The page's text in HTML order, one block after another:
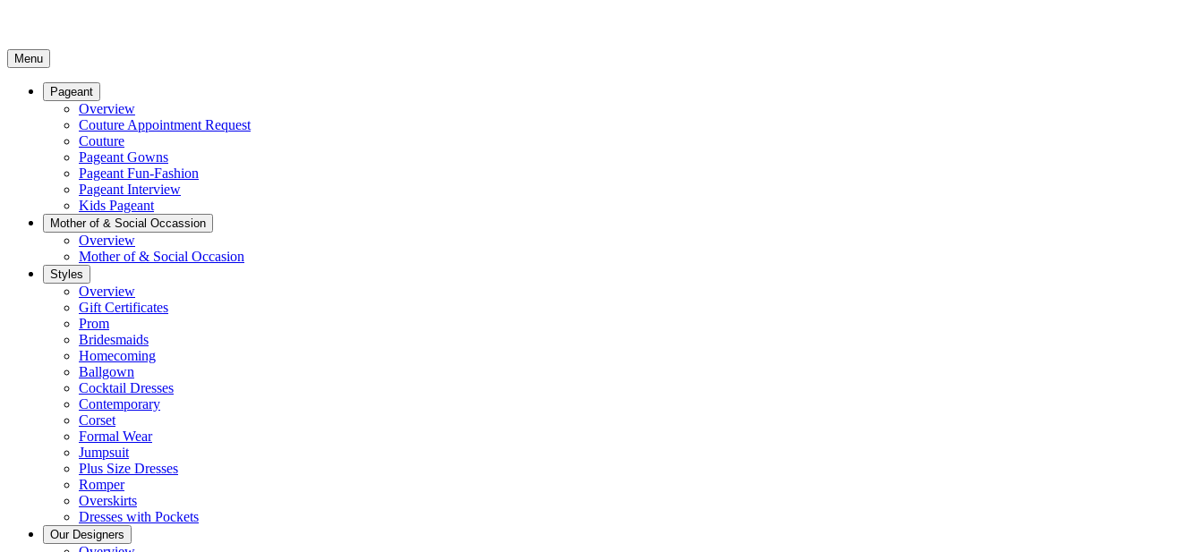
Menu
Pageant
Overview
Couture Appointment Request
Couture
Pageant Gowns
Pageant Fun-Fashion
Pageant Interview
Kids Pageant
Mother of & Social Occassion
Overview
Mother of & Social Occasion
Styles
Overview
Gift Certificates
Prom
Bridesmaids
Homecoming
Ballgown
Cocktail Dresses
Contemporary
Corset
Formal Wear
Jumpsuit
Plus Size Dresses
Romper
Overskirts
Dresses with Pockets
Our Designers